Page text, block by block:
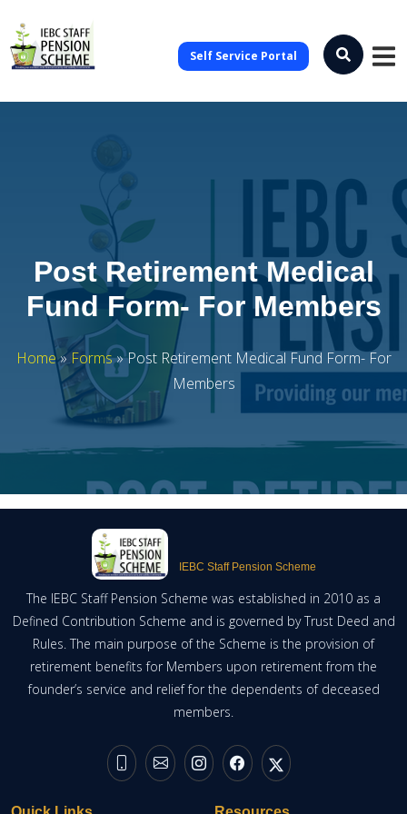
Self Service Portal
Post Retirement Medical
Fund Form- For Members
Home»Forms»Post Retirement Medical Fund Form- For
Members
IEBC Staff Pension Scheme
The IEBC Staff Pension Scheme was established in 2010 as a
Defined Contribution Scheme and is governed by Trust Deed and
Rules. The main purpose of the Scheme is the provision of
retirement benefits for Members upon retirement from the
founder’s service and relief for the dependents of deceased
members.